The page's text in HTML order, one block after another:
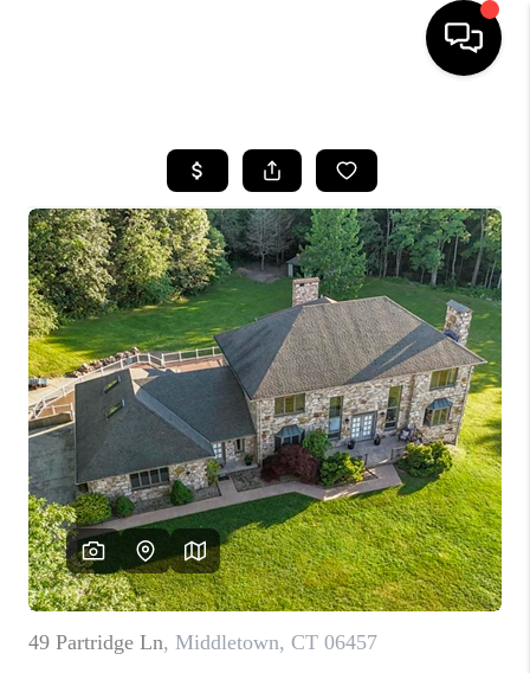
SEARCH LISTINGS
BUYING
SELLING
FINANCING
HOME VALUE
WHO WE ARE
REVIEWS
CAREERS
ABOUT PLACE
CONNECT